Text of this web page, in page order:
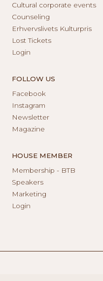
Cultural corporate events
Counseling
Erhvervslivets Kulturpris
Lost Tickets
Login
FOLLOW US
Facebook
Instagram
Newsletter
Magazine
HOUSE MEMBER
Membership - BTB
Speakers
Marketing
Login